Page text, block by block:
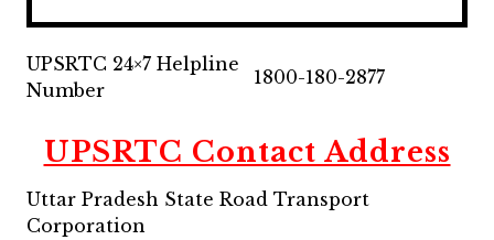
UPSRTC 24×7 Helpline
Number
1800-180-2877
UPSRTC Contact Address
Uttar Pradesh State Road Transport
Corporation